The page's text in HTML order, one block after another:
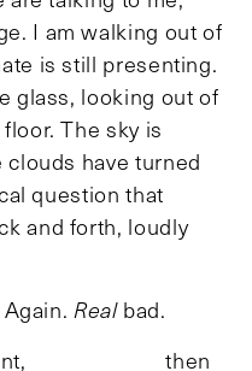
I am walking out of
is still presenting.
glass, looking out of
The sky is
have turned
question that
and forth, loudly
Realbad.
then